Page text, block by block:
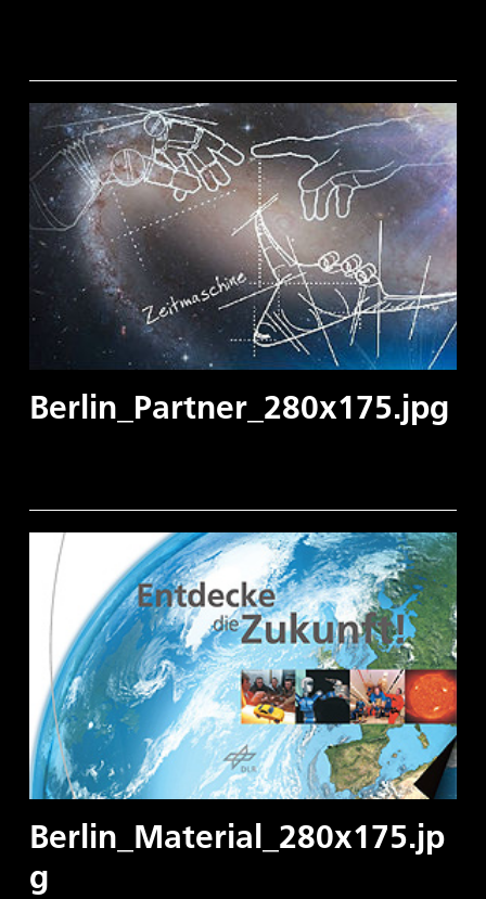
Berlin_Partner_280x175.jpg
Berlin_Material_280x175.jp
g